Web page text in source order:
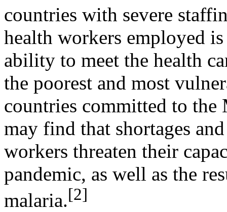
countries with severe
health workers employed
ability to meet the health
the poorest and most
countries committed to
may find that shortages
workers threaten their
pandemic, as well as the
malaria.[2]